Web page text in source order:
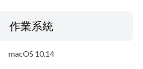
作業系統
macOS 10.14